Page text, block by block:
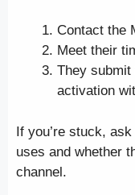
Contact the
Meet their
They submit
activation
If you’re stuck,
uses and whether
channel.